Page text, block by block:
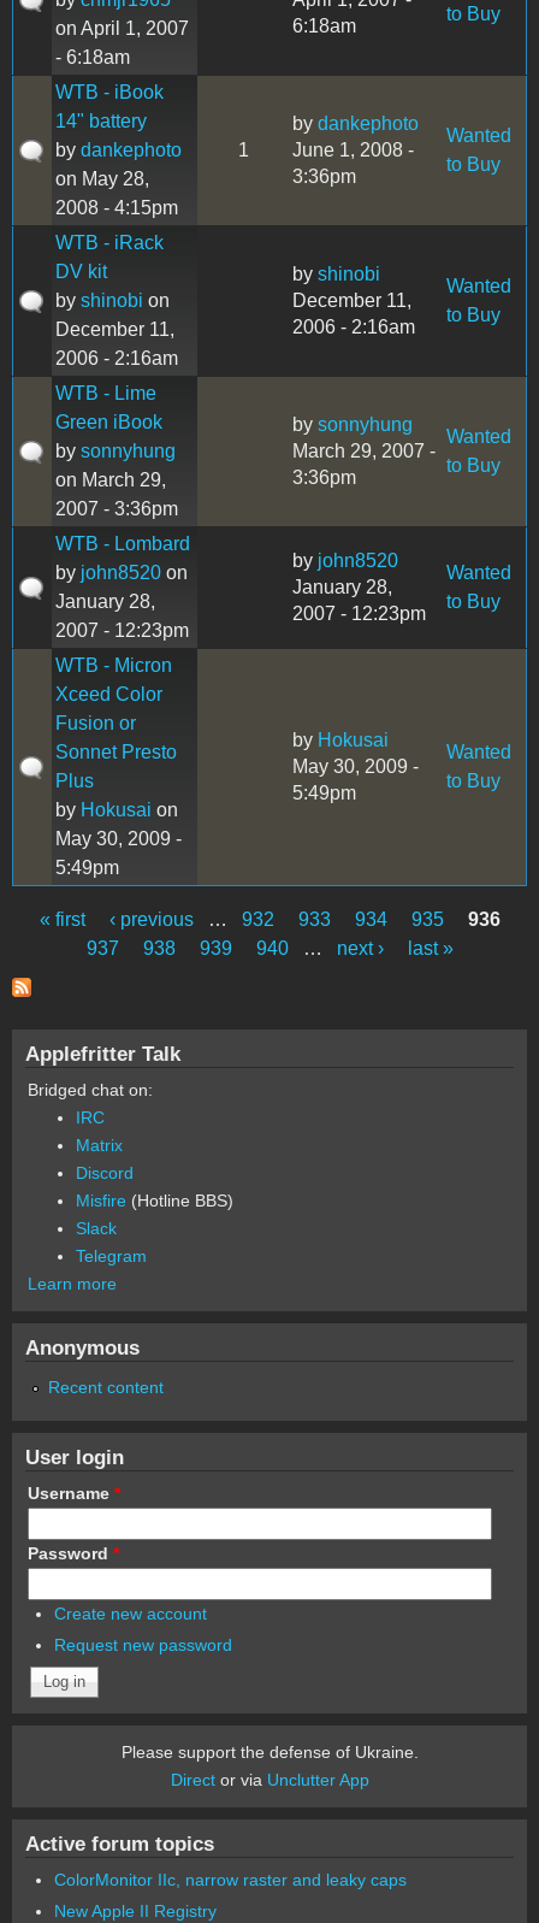
on April 1, 2007
- 6:18am
6:18am
to Buy
WTB - iBook
14" battery
by dankephoto
on May 28,
2008 - 4:15pm
1
by dankephoto
June 1, 2008 -
3:36pm
Wanted
to Buy
WTB - iRack
DV kit
by shinobi on
December 11,
2006 - 2:16am
by shinobi
December 11,
2006 - 2:16am
Wanted
to Buy
WTB - Lime
Green iBook
by sonnyhung
on March 29,
2007 - 3:36pm
by sonnyhung
March 29, 2007 -
3:36pm
Wanted
to Buy
WTB - Lombard
by john8520 on
January 28,
2007 - 12:23pm
by john8520
January 28,
2007 - 12:23pm
Wanted
to Buy
WTB - Micron
Xceed Color
Fusion or
Sonnet Presto
Plus
by Hokusai on
May 30, 2009 -
5:49pm
by Hokusai
May 30, 2009 -
5:49pm
Wanted
to Buy
Pages
« first ‹ previous … 932 933 934 935
936
937
938 939 940 … next › last »
Applefritter Talk
Bridged chat on:
IRC
Matrix
Discord
Misfire (Hotline BBS)
Slack
Telegram
Learn more
Anonymous
Recent content
User login
Username *
Password *
Create new account
Request new password
Please support the defense of Ukraine.
Director via Unclutter App
Active forum topics
ColorMonitor IIc, narrow raster and leaky caps
New Apple II Registry